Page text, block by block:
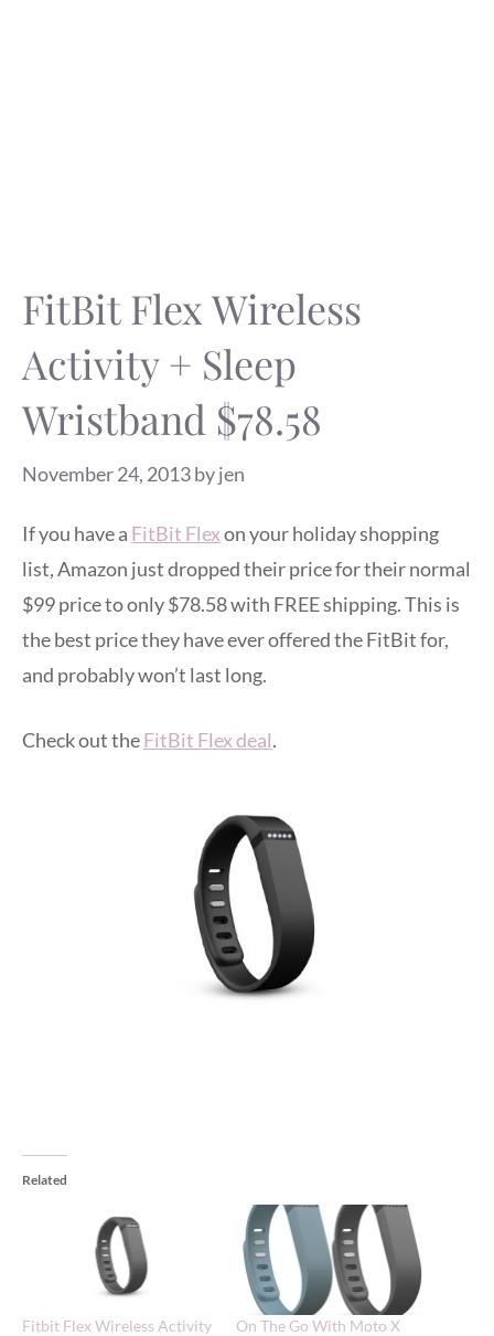
FitBit Flex Wireless
Activity + Sleep
Wristband $78.58
November 24, 2013byjen
If you have a FitBit Flexon your holiday shopping
list, Amazon just dropped their price for their normal
$99 price to only $78.58 with FREE shipping. This is
the best price they have ever offered the FitBit for,
and probably won’t last long.
Check out theFitBit Flex deal.
Related
Fitbit Flex Wireless Activity
On The Go With Moto X